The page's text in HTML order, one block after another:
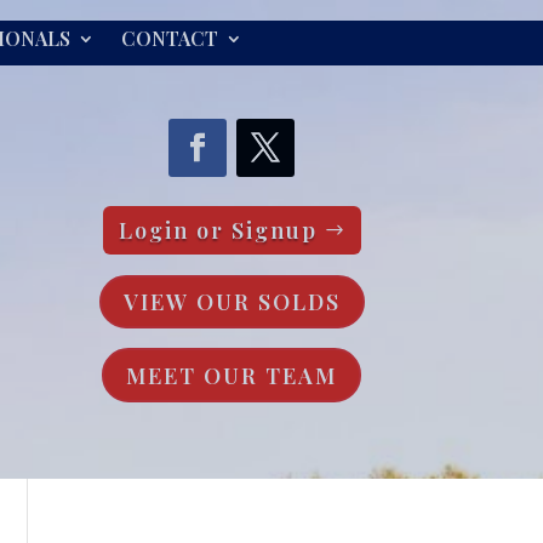
CONTACT
Login or Signup
VIEW OUR SOLDS
MEET OUR TEAM